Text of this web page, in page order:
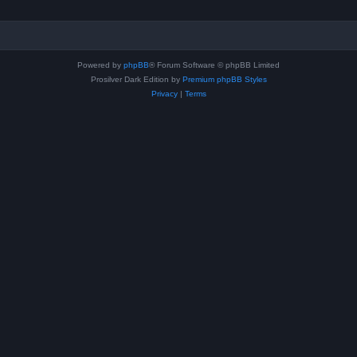
Powered by phpBB® Forum Software © phpBB Limited
Prosilver Dark Edition by Premium phpBB Styles
Privacy| Terms